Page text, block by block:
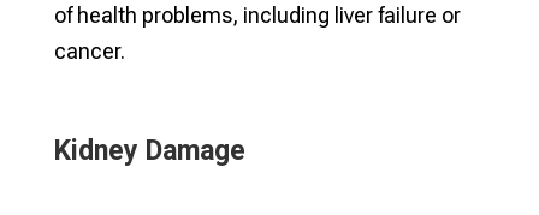
of health problems, including liver failure or
cancer.
Kidney Damage